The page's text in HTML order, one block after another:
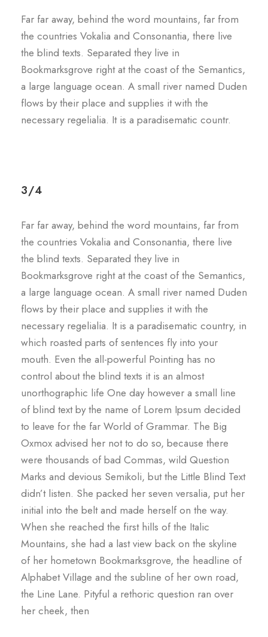
Far far away, behind the word mountains, far from
the countries Vokalia and Consonantia, there live
the blind texts. Separated they live in
Bookmarksgrove right at the coast of the Semantics,
a large language ocean. A small river named Duden
flows by their place and supplies it with the
necessary regelialia. It is a paradisematic countr.
3/4
Far far away, behind the word mountains, far from
the countries Vokalia and Consonantia, there live
the blind texts. Separated they live in
Bookmarksgrove right at the coast of the Semantics,
a large language ocean. A small river named Duden
flows by their place and supplies it with the
necessary regelialia. It is a paradisematic country, in
which roasted parts of sentences fly into your
mouth. Even the all-powerful Pointing has no
control about the blind texts it is an almost
unorthographic life One day however a small line
of blind text by the name of Lorem Ipsum decided
to leave for the far World of Grammar. The Big
Oxmox advised her not to do so, because there
were thousands of bad Commas, wild Question
Marks and devious Semikoli, but the Little Blind Text
didn’t listen. She packed her seven versalia, put her
initial into the belt and made herself on the way.
When she reached the first hills of the Italic
Mountains, she had a last view back on the skyline
of her hometown Bookmarksgrove, the headline of
Alphabet Village and the subline of her own road,
the Line Lane. Pityful a rethoric question ran over
her cheek, then